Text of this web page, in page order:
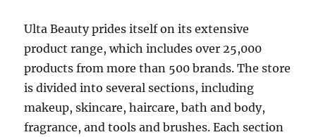
Ulta Beauty prides itself on its extensive
product range, which includes over 25,000
products from more than 500 brands. The store
is divided into several sections, including
makeup, skincare, haircare, bath and body,
fragrance, and tools and brushes. Each section